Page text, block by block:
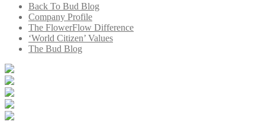
Back To Bud Blog
Company Profile
The FlowerFlow Difference
‘World Citizen’ Values
The Bud Blog